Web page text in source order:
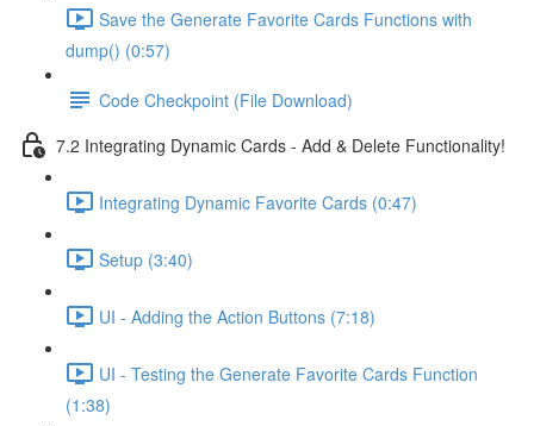
Save the Generate Favorite Cards Functions with
dump() (0:57)
Code Checkpoint (File Download)
7.2 Integrating Dynamic Cards - Add & Delete Functionality!
Integrating Dynamic Favorite Cards (0:47)
Setup (3:40)
UI - Adding the Action Buttons (7:18)
UI - Testing the Generate Favorite Cards Function
(1:38)